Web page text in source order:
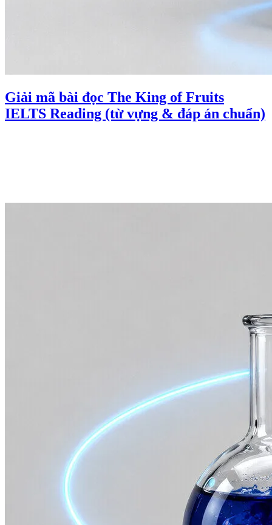
Giải mã bài đọc The King of Fruits
IELTS Reading (từ vựng & đáp án chuẩn)